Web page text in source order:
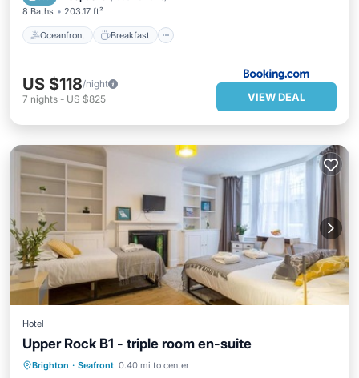
8 Baths 203.17 ft²
Oceanfront Breakfast
US $118/night
7 nights - US $825 VIEW DEAL
Hotel
Upper Rock B1 - triple room en-suite
Brighton · Seafront 0.40 mi to center
Parking Internet